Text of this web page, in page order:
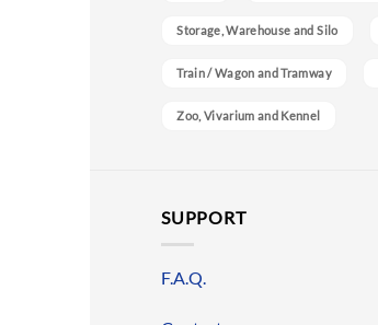
Storage, Warehouse and Silo
Train / Wagon and Tramway
Zoo, Vivarium and Kennel
SUPPORT
F.A.Q.